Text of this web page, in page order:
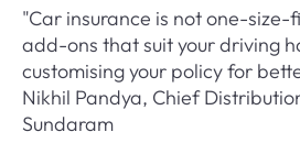
"Car insurance is not one-size-
add-ons that suit your driving
customising your policy for
Nikhil Pandya, Chief
Sundaram